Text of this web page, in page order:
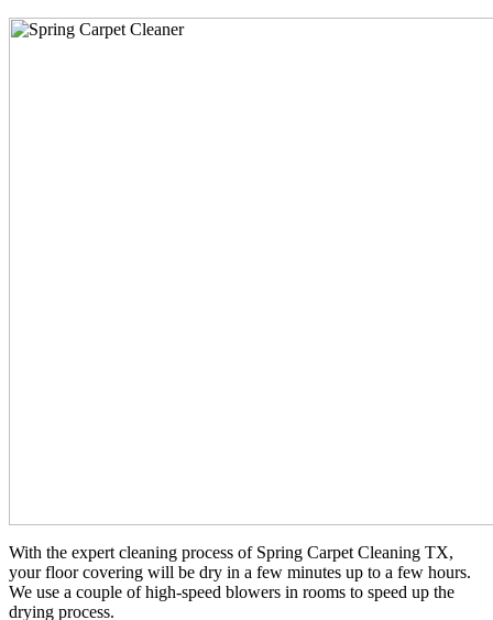
With the expert cleaning process of Spring Carpet Cleaning TX,
your floor covering will be dry in a few minutes up to a few hours.
We use a couple of high-speed blowers in rooms to speed up the
drying process.